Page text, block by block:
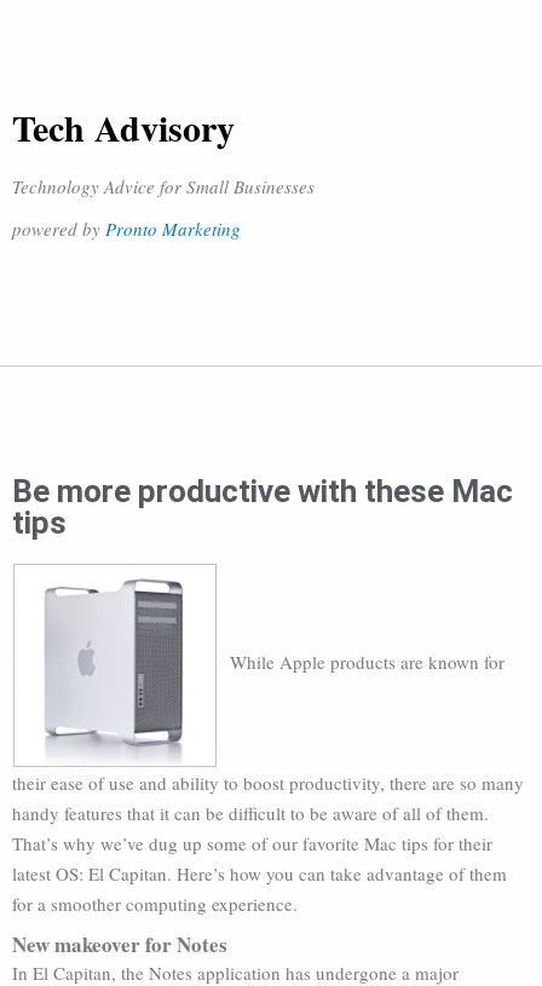
Tech Advisory
Technology Advice for Small Businesses
powered by Pronto Marketing
Be more productive with these Mac
tips
While Apple products are known for
their ease of use and ability to boost productivity, there are so many
handy features that it can be difficult to be aware of all of them.
That’s why we’ve dug up some of our favorite Mac tips for their
latest OS: El Capitan. Here’s how you can take advantage of them
for a smoother computing experience.
New makeover for Notes
In El Capitan, the Notes application has undergone a major